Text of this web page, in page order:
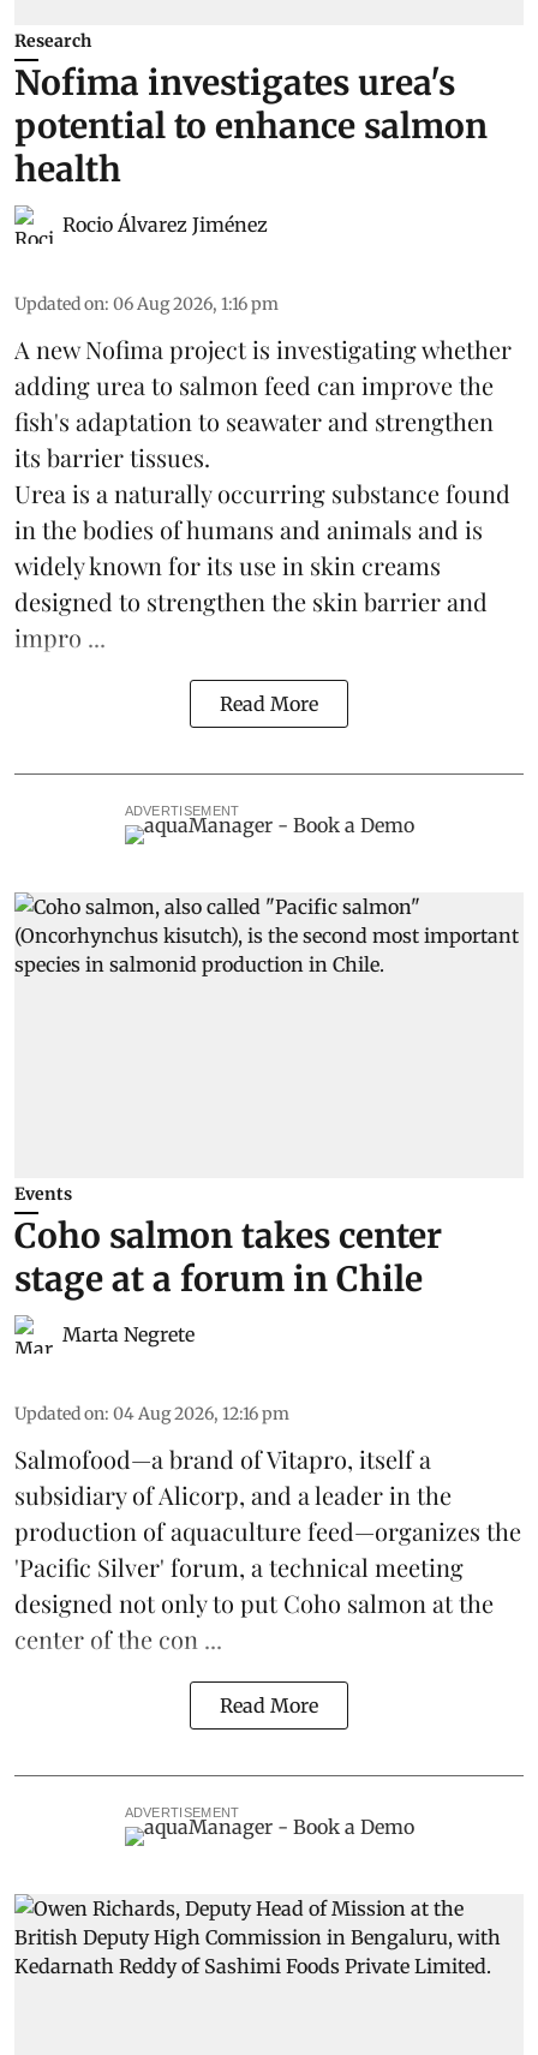
Research
Nofima investigates urea's
potential to enhance salmon
health
Rocio Álvarez Jiménez
Updated on: 06 Aug 2026, 1:16 pm
A new Nofima project is investigating whether
adding urea to salmon feed can improve the
fish's adaptation to seawater and strengthen
its barrier tissues.
Urea is a naturally occurring substance found
in the bodies of humans and animals and is
widely known for its use in skin creams
designed to strengthen the skin barrier and
impro ...
Read More
ADVERTISEMENT
Events
Coho salmon takes center
stage at a forum in Chile
Marta Negrete
Updated on: 04 Aug 2026, 12:16 pm
Salmofood—a brand ofVitapro, itself a
subsidiary of Alicorp, and a leader in the
production ofaquaculture feed—organizes the
'Pacific Silver' forum, a technical meeting
designed not only to putCoho salmon at the
center of the con ...
Read More
ADVERTISEMENT